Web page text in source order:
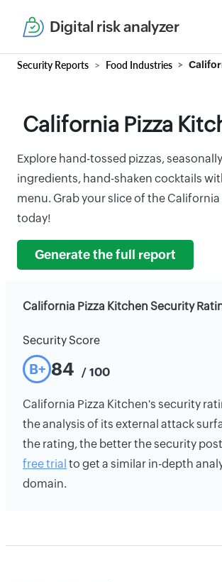
Digital risk analyzer
Security Reports Food Industries
California Pizza
Explore hand-tossed pizzas,
ingredients, hand-shaken cocktails
menu. Grab your slice of the
today!
Generate the full report
California Pizza Kitchen Security
Security Score
B+ 84 / 100
California Pizza Kitchen's security
the analysis of its external attack
the rating, the better the security
free trial to get a similar in-depth
domain.